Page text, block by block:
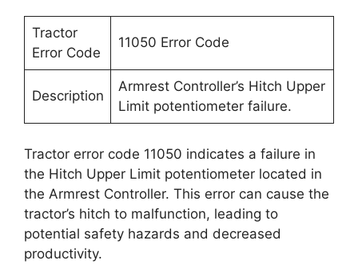
Tractor
Error Code
11050 Error Code
Description
Armrest Controller’s Hitch Upper
Limit potentiometer failure.
Tractor error code 11050 indicates a failure in
the Hitch Upper Limit potentiometer located in
the Armrest Controller. This error can cause the
tractor’s hitch to malfunction, leading to
potential safety hazards and decreased
productivity.